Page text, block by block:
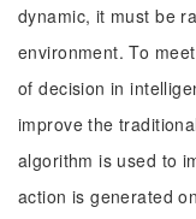
dynamic, it must be
environment. To
of decision in
improve the
algorithm is used to
action is generated